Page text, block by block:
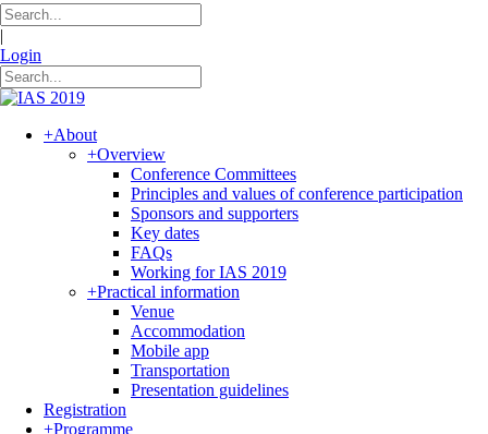
|
Login
+About
+Overview
Conference Committees
Principles and values of conference participation
Sponsors and supporters
Key dates
FAQs
Working for IAS 2019
+Practical information
Venue
Accommodation
Mobile app
Transportation
Presentation guidelines
Registration
+Programme